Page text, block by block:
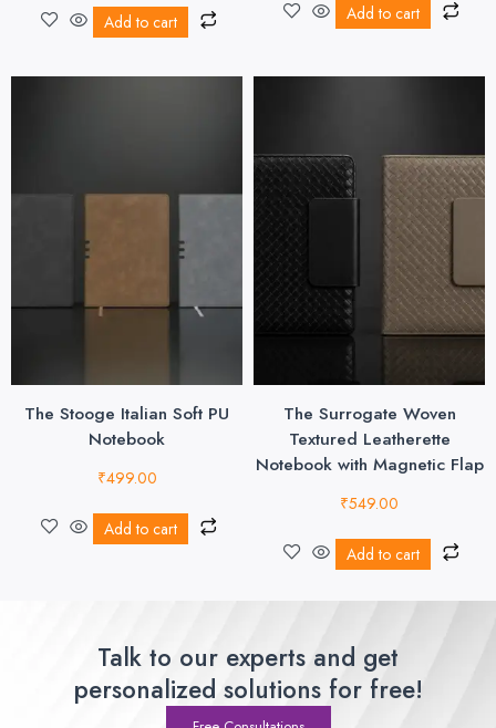
Add to cart Add to cart
The Stooge Italian Soft PU
Notebook
₹499.00
Add to cart
The Surrogate Woven
Textured Leatherette
Notebook with Magnetic Flap
₹549.00
Add to cart
Talk to our experts and get
personalized solutions for free!